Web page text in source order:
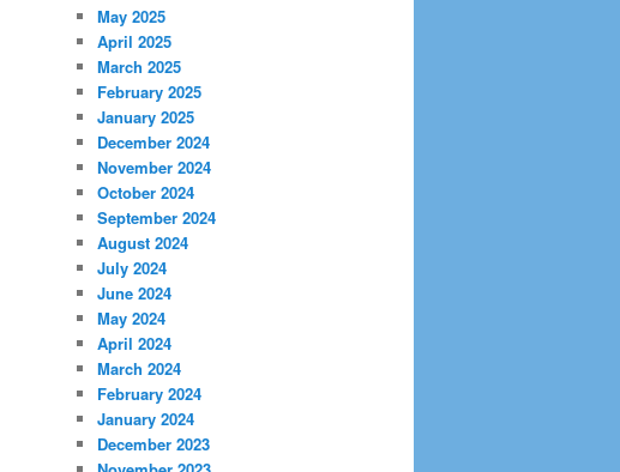
May 2025
April 2025
March 2025
February 2025
January 2025
December 2024
November 2024
October 2024
September 2024
August 2024
July 2024
June 2024
May 2024
April 2024
March 2024
February 2024
January 2024
December 2023